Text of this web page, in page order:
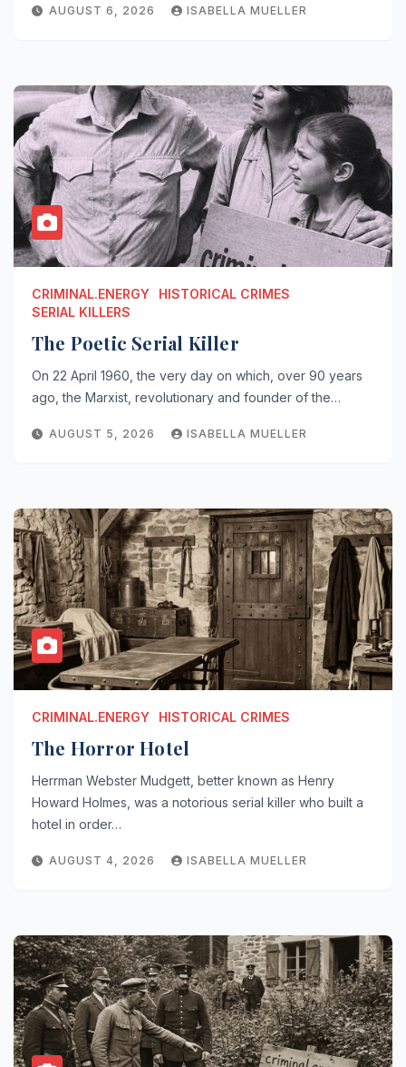
AUGUST 6, 2026 ISABELLA MUELLER
CRIMINAL.ENERGY
HISTORICAL CRIMES
SERIAL KILLERS
The Poetic Serial Killer
On 22 April 1960, the very day on which, over 90 years
ago, the Marxist, revolutionary and founder of the…
AUGUST 5, 2026 ISABELLA MUELLER
CRIMINAL.ENERGY HISTORICAL CRIMES
The Horror Hotel
Herrman Webster Mudgett, better known as Henry
Howard Holmes, was a notorious serial killer who built a
hotel in order…
AUGUST 4, 2026 ISABELLA MUELLER